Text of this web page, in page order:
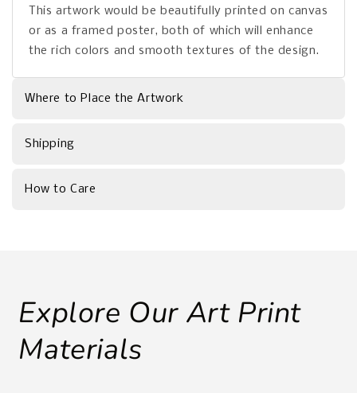
This artwork would be beautifully printed on canvas
or as a framed poster, both of which will enhance
the rich colors and smooth textures of the design.
Where to Place the Artwork
Shipping
How to Care
Explore Our Art Print
Materials